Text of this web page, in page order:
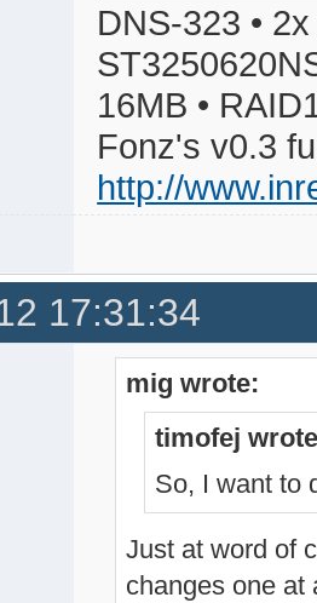
DNS-323 •
16MB •
Fonz's v0.3
http://
17:31:34
mig wrote:
timofej
So, I want to
Just at word of
changes one at